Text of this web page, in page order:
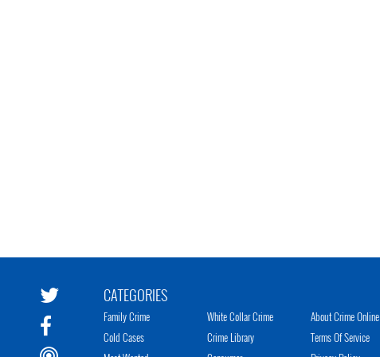
CATEGORIES
Family Crime
Cold Cases
White Collar Crime
Crime Library
About Crime Online
Terms Of Service